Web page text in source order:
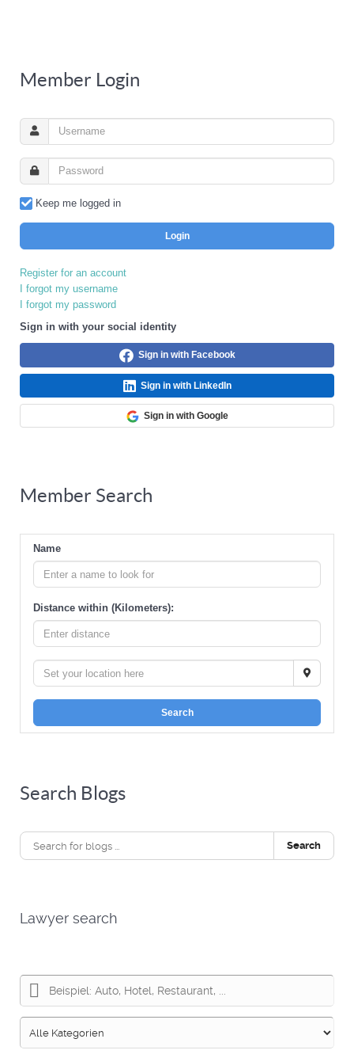
Member Login
Keep me logged in
Login
Register for an account
I forgot my username
I forgot my password
Sign in with your social identity
Sign in with Facebook
Sign in with LinkedIn
Sign in with Google
Member Search
Name
Distance within (Kilometers):
Search
Search Blogs
Search
Lawyer search